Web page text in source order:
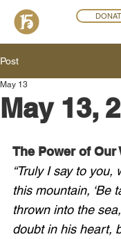
Post
May 13,
May 13
The Power of Our
“Truly I say to you,
this mountain, ‘Be
thrown into the
doubt in his heart,